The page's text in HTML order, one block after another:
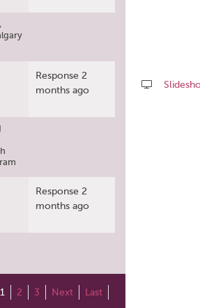
Response 2
months ago
Response 2
months ago
1 2 3 Next Last